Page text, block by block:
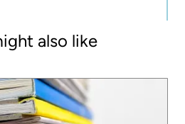
also like